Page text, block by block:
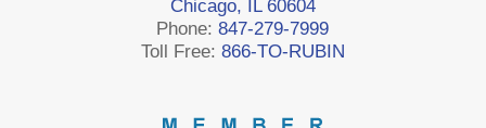
Chicago, IL 60604
Phone:847-279-7999
Toll Free: 866-TO-RUBIN